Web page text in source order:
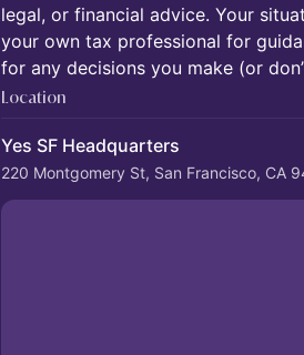
legal, or financial advice. Your
your own tax professional for
for any decisions you make (or
Location
Yes SF Headquarters
220 Montgomery St, San Francisco, CA